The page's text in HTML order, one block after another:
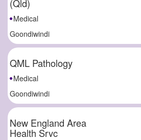
(Qld)
Medical
Goondiwindi
QML Pathology
Medical
Goondiwindi
New England Area
Health Srvc